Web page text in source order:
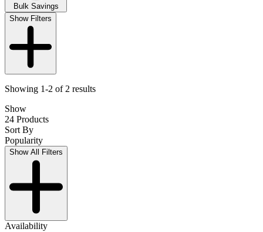
Bulk Savings
Show Filters
Showing 1-2 of 2 results
Show
24 Products
Sort By
Popularity
Show All Filters
Availability